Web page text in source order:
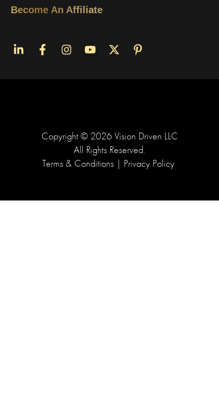
Become An Affiliate
Copyright © 2026Vision Driven LLC
All Rights Reserved.
Terms & Conditions | Privacy Policy